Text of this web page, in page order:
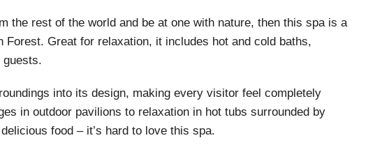
the rest of the world and be at one with nature, then this spa is a
Forest. Great for relaxation, it includes hot and cold baths,
guests.
into its design, making every visitor feel completely
in outdoor pavilions to relaxation in hot tubs surrounded by
food – it’s hard to love this spa.